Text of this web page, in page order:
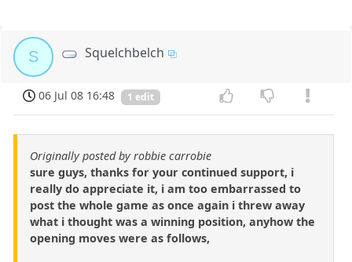
S Squelchbelch
06 Jul 08 16:48 1 edit
Originally posted by robbie carrobie
sure guys, thanks for your continued support, i
really do appreciate it, i am too embarrassed to
post the whole game as once again i threw away
what i thought was a winning position, anyhow the
opening moves were as follows,